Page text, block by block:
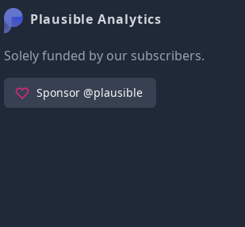
Plausible Analytics
Solely funded by our subscribers.
Sponsor @plausible